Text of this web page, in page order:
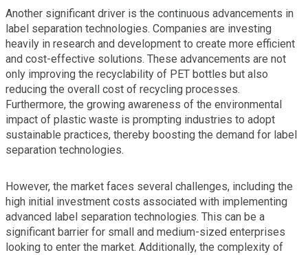
Another significant driver is the continuous advancements in
label separation technologies. Companies are investing
heavily in research and development to create more efficient
and cost-effective solutions. These advancements are not
only improving the recyclability of PET bottles but also
reducing the overall cost of recycling processes.
Furthermore, the growing awareness of the environmental
impact of plastic waste is prompting industries to adopt
sustainable practices, thereby boosting the demand for label
separation technologies.
However, the market faces several challenges, including the
high initial investment costs associated with implementing
advanced label separation technologies. This can be a
significant barrier for small and medium-sized enterprises
looking to enter the market. Additionally, the complexity of